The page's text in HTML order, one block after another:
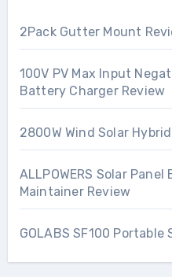
2Pack Gutter Mount
100V PV Max Input
Battery Charger Review
2800W Wind Solar
ALLPOWERS Solar
Maintainer Review
GOLABS SF100 Portable